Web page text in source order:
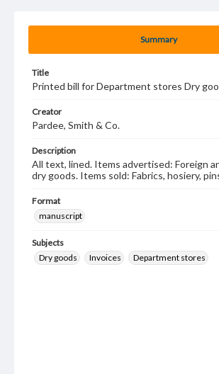
Summary
Title
Printed bill for Department stores Dry
Creator
Pardee, Smith & Co.
Description
All text, lined. Items advertised: Foreign
dry goods. Items sold: Fabrics, hosiery,
Format
manuscript
Subjects
Dry goods
Invoices Department stores